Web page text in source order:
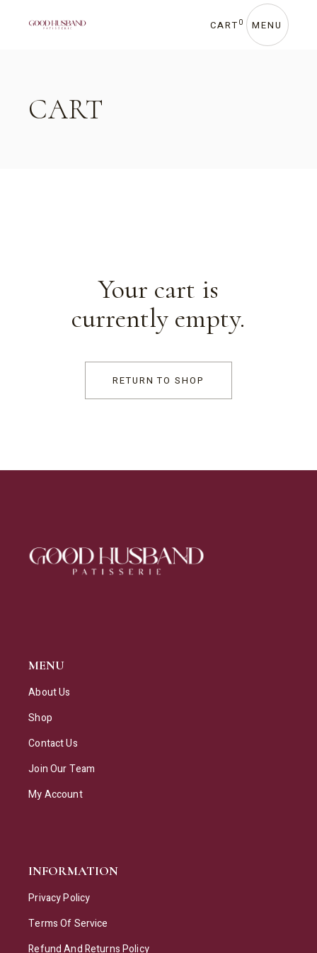
CART 0 MENU
CART
Your cart is
currently empty.
RETURN TO SHOP
MENU
About Us
Shop
Contact Us
Join Our Team
My Account
INFORMATION
Privacy Policy
Terms Of Service
Refund And Returns Policy